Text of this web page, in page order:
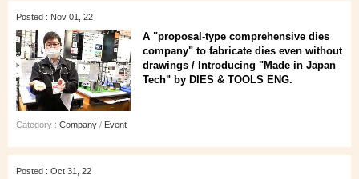
Posted : Nov 01, 22
A "proposal-type comprehensive dies
company" to fabricate dies even without
drawings / Introducing "Made in Japan
Tech" by DIES & TOOLS ENG.
Category : Company / Event
Posted : Oct 31, 22